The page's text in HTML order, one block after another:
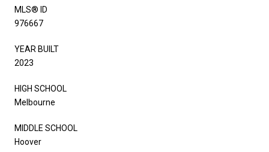
MLS® ID
976667
YEAR BUILT
2023
HIGH SCHOOL
Melbourne
MIDDLE SCHOOL
Hoover